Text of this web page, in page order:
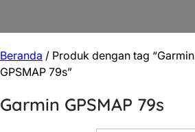
Beranda / Produk dengan tag “Garmin
GPSMAP 79s”
Garmin GPSMAP 79s